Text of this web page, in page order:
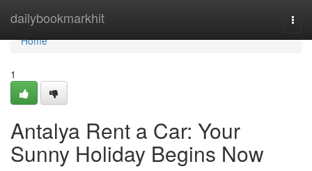
dailybookmarkhit
Home
Home
1
Antalya Rent a Car: Your
Sunny Holiday Begins Now